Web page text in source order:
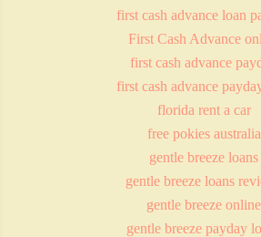
first cash advance loan
First Cash Advance
first cash advance
first cash advance
florida rent a car
free pokies australia
gentle breeze loans
gentle breeze loans
gentle breeze online
gentle breeze payday